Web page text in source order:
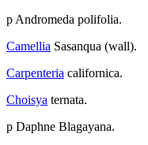
p Andromeda polifolia.
Camellia Sasanqua (wall).
Carpenteria californica.
Choisya ternata.
p Daphne Blagayana.